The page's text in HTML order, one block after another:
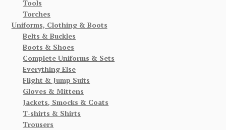
Tools
Torches
Uniforms, Clothing & Boots
Belts & Buckles
Boots & Shoes
Complete Uniforms & Sets
Everything Else
Flight & Jump Suits
Gloves & Mittens
Jackets, Smocks & Coats
T-shirts & Shirts
Trousers